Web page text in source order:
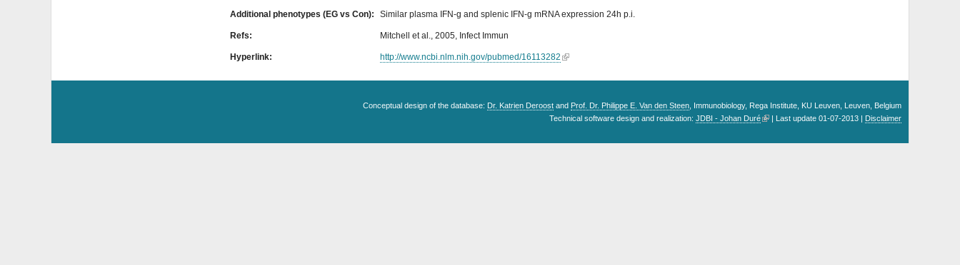
Additional phenotypes (EG vs Con): Similar plasma IFN-g and splenic IFN-g mRNA expression 24h p.i.
Refs: Mitchell et al., 2005, Infect Immun
Hyperlink: http://www.ncbi.nlm.nih.gov/pubmed/16113282
Conceptual design of the database: Dr. Katrien Deroost and Prof. Dr. Philippe E. Van den Steen , Immunobiology, Rega Institute, KU Leuven, Leuven, Belgium
Technical software design and realization: JDBI - Johan Duré | Last update 01-07-2013 | Disclaimer